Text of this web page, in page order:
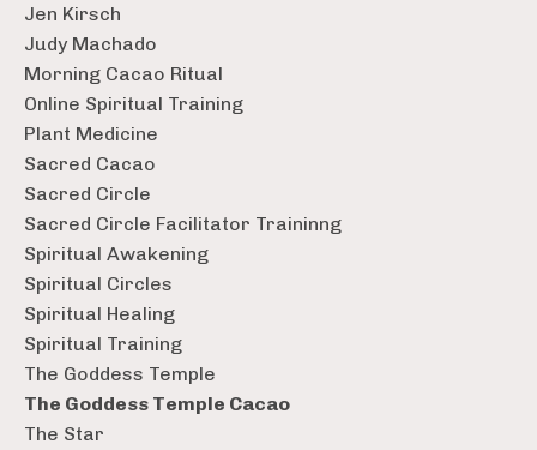
Jen Kirsch
Judy Machado
Morning Cacao Ritual
Online Spiritual Training
Plant Medicine
Sacred Cacao
Sacred Circle
Sacred Circle Facilitator Traininng
Spiritual Awakening
Spiritual Circles
Spiritual Healing
Spiritual Training
The Goddess Temple
The Goddess Temple Cacao
The Star